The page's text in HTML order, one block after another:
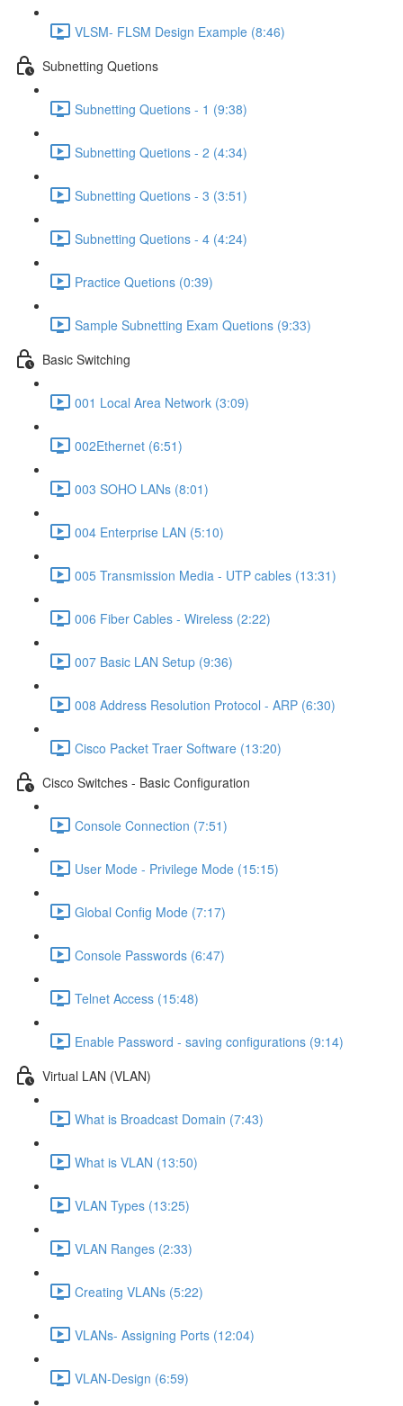
VLSM- FLSM Design Example (8:46)
Subnetting Quetions
Subnetting Quetions - 1 (9:38)
Subnetting Quetions - 2 (4:34)
Subnetting Quetions - 3 (3:51)
Subnetting Quetions - 4 (4:24)
Practice Quetions (0:39)
Sample Subnetting Exam Quetions (9:33)
Basic Switching
001 Local Area Network (3:09)
002Ethernet (6:51)
003 SOHO LANs (8:01)
004 Enterprise LAN (5:10)
005 Transmission Media - UTP cables (13:31)
006 Fiber Cables - Wireless (2:22)
007 Basic LAN Setup (9:36)
008 Address Resolution Protocol - ARP (6:30)
Cisco Packet Traer Software (13:20)
Cisco Switches - Basic Configuration
Console Connection (7:51)
User Mode - Privilege Mode (15:15)
Global Config Mode (7:17)
Console Passwords (6:47)
Telnet Access (15:48)
Enable Password - saving configurations (9:14)
Virtual LAN (VLAN)
What is Broadcast Domain (7:43)
What is VLAN (13:50)
VLAN Types (13:25)
VLAN Ranges (2:33)
Creating VLANs (5:22)
VLANs- Assigning Ports (12:04)
VLAN-Design (6:59)